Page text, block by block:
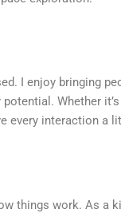
I enjoy bringing
Whether
every interaction a
things work. As a